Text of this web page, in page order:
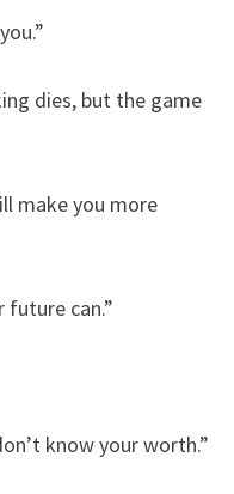
dies, but the game
make you more
future can.”
know your worth.”